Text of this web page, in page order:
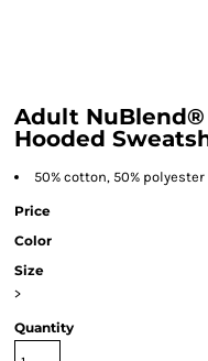
Adult
Hooded
50% cotton, 50%
Price
Color
Size
>
Quantity